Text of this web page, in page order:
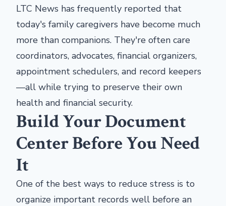
LTC News has frequently reported that
today's family caregivers have become much
more than companions. They're often care
coordinators, advocates, financial organizers,
appointment schedulers, and record keepers
—all while trying to preserve their own
health and financial security.
Build Your Document
Center Before You Need
It
One of the best ways to reduce stress is to
organize important records well before an